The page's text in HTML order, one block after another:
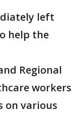
left
help the
Regional
workers
on various